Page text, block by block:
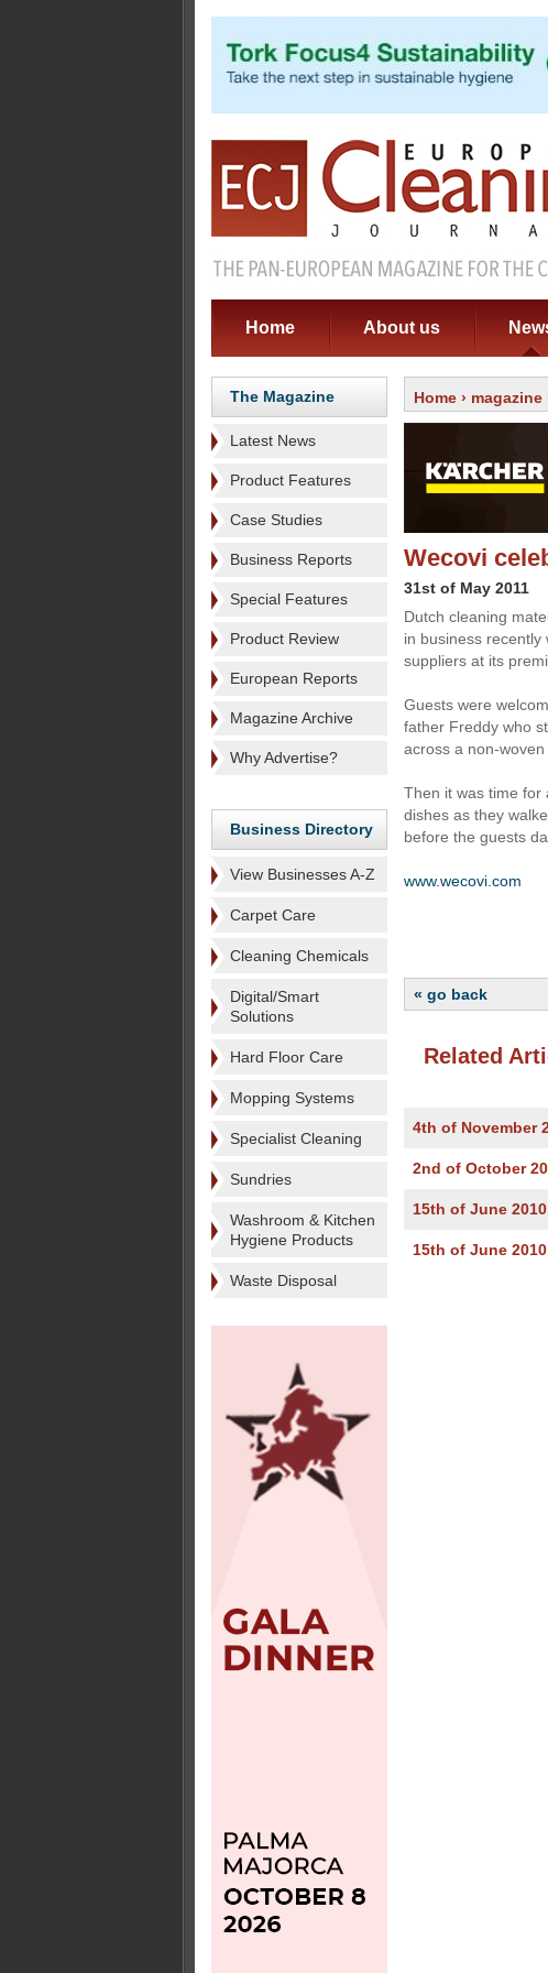
Home About us
The Magazine
Latest News
Product Features
Case Studies
Business Reports
Special Features
Product Review
European Reports
Magazine Archive
Why Advertise?
Business Directory
View Businesses A-Z
Carpet Care
Cleaning Chemicals
Digital/Smart
Solutions
Hard Floor Care
Mopping Systems
Specialist Cleaning
Sundries
Washroom & Kitchen
Hygiene Products
Waste Disposal
Home › magazine
Wecovi
31st of May 2011
Dutch cleaning
in business
suppliers at its
Guests were
father Freddy who
across a non-
Then it was time for
dishes as they
before the guests
www.wecovi.com
« go back
Related
4th of November
2nd of October
15th of June 2010
15th of June 2010